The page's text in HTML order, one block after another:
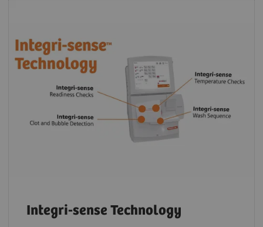
Integri-sense Technology